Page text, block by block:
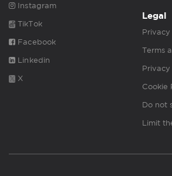
Instagram
TikTok
Facebook
Linkedin
X
Legal
Privacy
Terms
Cookie
Do not
Limit